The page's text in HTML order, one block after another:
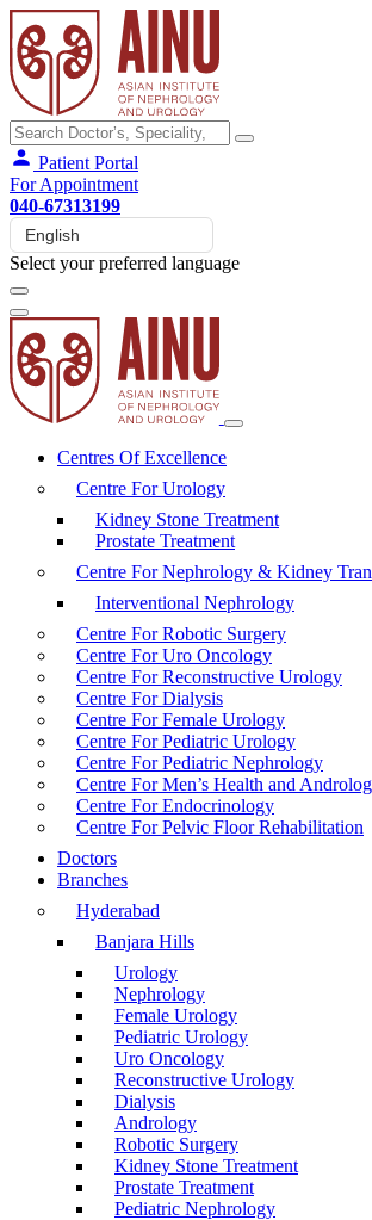
Patient Portal
For Appointment
040-67313199
Select your preferred language
Centres Of Excellence
Centre For Urology
Kidney Stone Treatment
Prostate Treatment
Centre For Nephrology & Kidney
Interventional Nephrology
Centre For Robotic Surgery
Centre For Uro Oncology
Centre For Reconstructive Urology
Centre For Dialysis
Centre For Female Urology
Centre For Pediatric Urology
Centre For Pediatric Nephrology
Centre For Men’s Health and
Centre For Endocrinology
Centre For Pelvic Floor Rehabilitation
Doctors
Branches
Hyderabad
Banjara Hills
Urology
Nephrology
Female Urology
Pediatric Urology
Uro Oncology
Reconstructive Urology
Dialysis
Andrology
Robotic Surgery
Kidney Stone Treatment
Prostate Treatment
Pediatric Nephrology